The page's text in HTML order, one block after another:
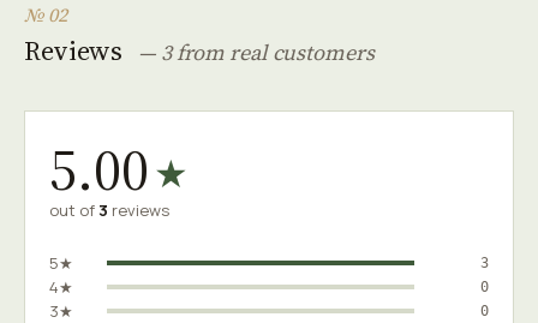
№ 02
Reviews — 3 from real customers
5.00★
out of 3 reviews
5★ 3
4★ 0
3★ 0